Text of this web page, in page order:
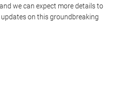
we can expect more details to
on this groundbreaking